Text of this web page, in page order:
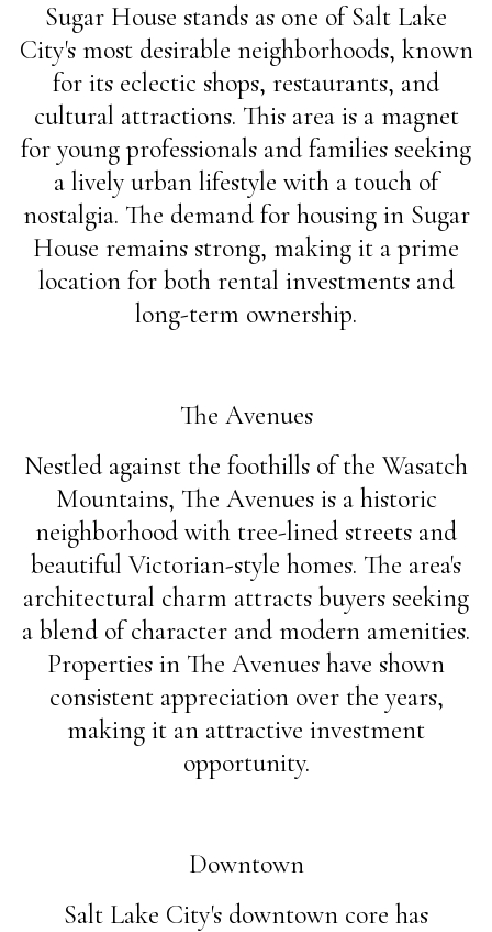
Sugar House stands as one of Salt Lake
City's most desirable neighborhoods, known
for its eclectic shops, restaurants, and
cultural attractions. This area is a magnet
for young professionals and families seeking
a lively urban lifestyle with a touch of
nostalgia. The demand for housing in Sugar
House remains strong, making it a prime
location for both rental investments and
long-term ownership.
The Avenues
Nestled against the foothills of the Wasatch
Mountains, The Avenues is a historic
neighborhood with tree-lined streets and
beautiful Victorian-style homes. The area's
architectural charm attracts buyers seeking
a blend of character and modern amenities.
Properties in The Avenues have shown
consistent appreciation over the years,
making it an attractive investment
opportunity.
Downtown
Salt Lake City's downtown core has